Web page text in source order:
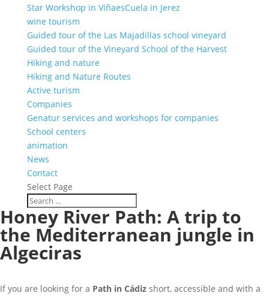
Star Workshop in ViñaesCuela in Jerez
wine tourism
Guided tour of the Las Majadillas school vineyard
Guided tour of the Vineyard School of the Harvest
Hiking and nature
Hiking and Nature Routes
Active turism
Companies
Genatur services and workshops for companies
School centers
animation
News
Contact
Select Page
Honey River Path: A trip to
the Mediterranean jungle in
Algeciras
If you are looking for a Path in Cádiz short, accessible and with a